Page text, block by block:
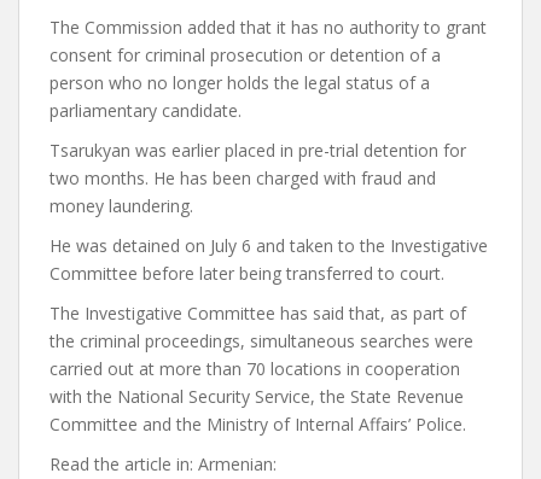
The Commission added that it has no authority to grant
consent for criminal prosecution or detention of a
person who no longer holds the legal status of a
parliamentary candidate.
Tsarukyan was earlier placed in pre-trial detention for
two months. He has been charged with fraud and
money laundering.
He was detained on July 6 and taken to the Investigative
Committee before later being transferred to court.
The Investigative Committee has said that, as part of
the criminal proceedings, simultaneous searches were
carried out at more than 70 locations in cooperation
with the National Security Service, the State Revenue
Committee and the Ministry of Internal Affairs’ Police.
Read the article in: Armenian: